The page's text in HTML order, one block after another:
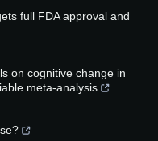
full FDA approval and
on cognitive change in
meta-analysis